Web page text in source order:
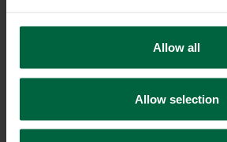
Allow all
Allow selection
Retail Banking
Accounts & Cards